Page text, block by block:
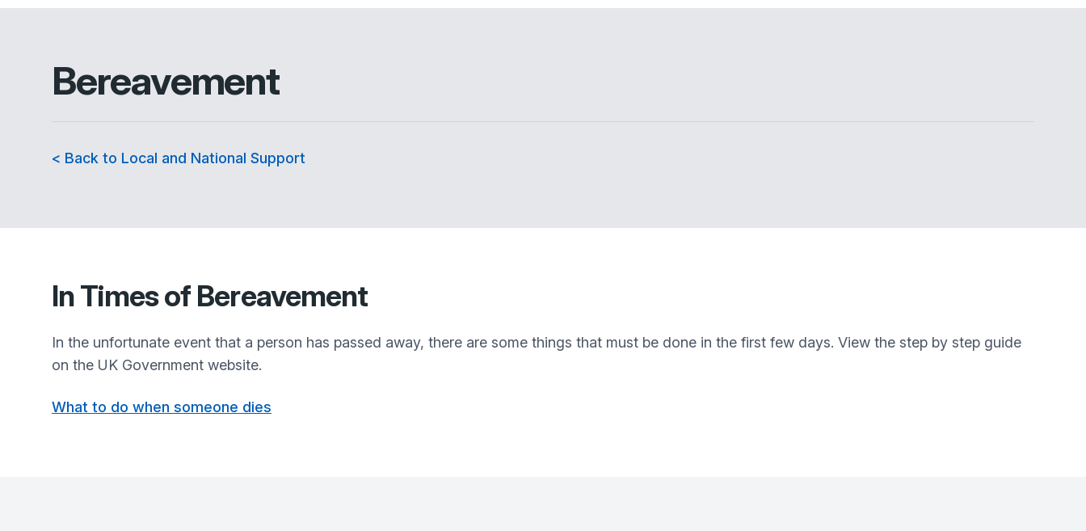
Bereavement
< Back to Local and National Support
In Times of Bereavement
In the unfortunate event that a person has passed away, there are some things that must be done in the first few days. View the step by step guide
on the UK Government website.
What to do when someone dies